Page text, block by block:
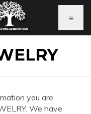
≡
you are
We have